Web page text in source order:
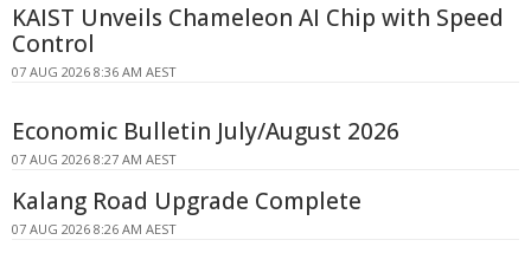
KAIST Unveils Chameleon AI Chip with Speed
Control
07 AUG 2026 8:36 AM AEST
Economic Bulletin July/August 2026
07 AUG 2026 8:27 AM AEST
Kalang Road Upgrade Complete
07 AUG 2026 8:26 AM AEST